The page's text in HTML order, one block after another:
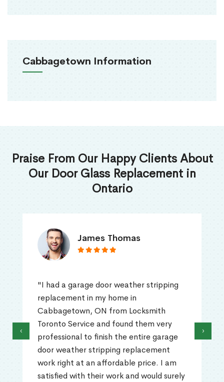
Cabbagetown Information
Praise From Our Happy Clients About
Our Door Glass Replacement in
Ontario
James Thomas
"I had a garage door weather stripping
replacement in my home in
Cabbagetown, ON from Locksmith
Toronto Service and found them very
professional to finish the entire garage
door weather stripping replacement
work right at an affordable price. I am
satisfied with their work and would surely
‹ ›